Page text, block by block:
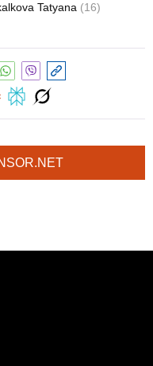
Tatyana (16)